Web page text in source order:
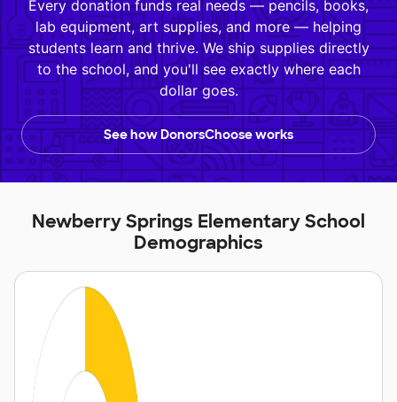
Every donation funds real needs — pencils, books,
lab equipment, art supplies, and more — helping
students learn and thrive. We ship supplies directly
to the school, and you'll see exactly where each
dollar goes.
See how DonorsChoose works
Newberry Springs Elementary School
Demographics